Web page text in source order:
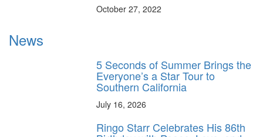
October 27, 2022
News
5 Seconds of Summer Brings the
Everyone’s a Star Tour to
Southern California
July 16, 2026
Ringo Starr Celebrates His 86th